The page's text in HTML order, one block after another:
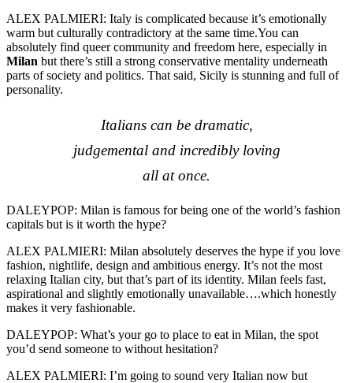
ALEX PALMIERI: Italy is complicated because it’s emotionally
warm but culturally contradictory at the same time.You can
absolutely find queer community and freedom here, especially in
Milan but there’s still a strong conservative mentality underneath
parts of society and politics. That said, Sicily is stunning and full of
personality.
Italians can be dramatic,
judgemental and incredibly loving
all at once.
DALEYPOP: Milan is famous for being one of the world’s fashion
capitals but is it worth the hype?
ALEX PALMIERI: Milan absolutely deserves the hype if you love
fashion, nightlife, design and ambitious energy. It’s not the most
relaxing Italian city, but that’s part of its identity. Milan feels fast,
aspirational and slightly emotionally unavailable….which honestly
makes it very fashionable.
DALEYPOP: What’s your go to place to eat in Milan, the spot
you’d send someone to without hesitation?
ALEX PALMIERI: I’m going to sound very Italian now but